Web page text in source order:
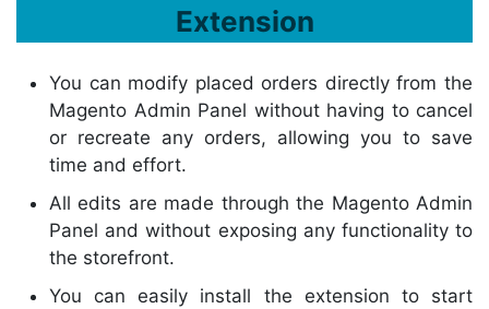
Extension
You can modify placed orders directly from the
Magento Admin Panel without having to cancel
or recreate any orders, allowing you to save
time and effort.
All edits are made through the Magento Admin
Panel and without exposing any functionality to
the storefront.
You can easily install the extension to start